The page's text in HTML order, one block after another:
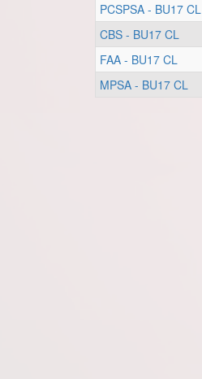
PCSPSA - BU17 CL
CBS - BU17 CL
FAA - BU17 CL
MPSA - BU17 CL